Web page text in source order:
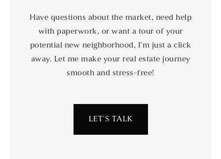
Have questions about the market, need help
with paperwork, or want a tour of your
potential new neighborhood, I'm just a click
away. Let me make your real estate journey
smooth and stress-free!
LET'S TALK